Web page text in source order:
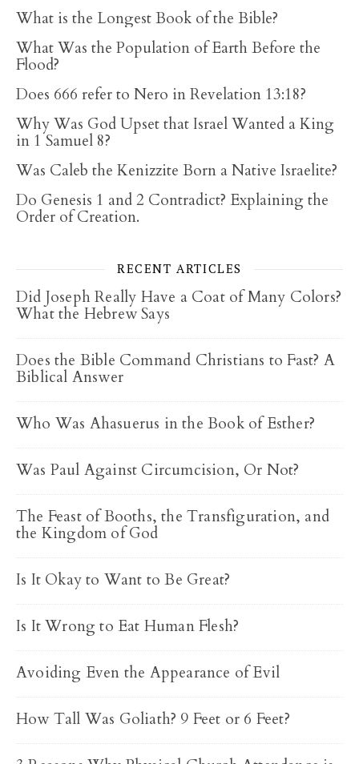
What is the Longest Book of the Bible?
What Was the Population of Earth Before the
Flood?
Does 666 refer to Nero in Revelation 13:18?
Why Was God Upset that Israel Wanted a King
in 1 Samuel 8?
Was Caleb the Kenizzite Born a Native Israelite?
Do Genesis 1 and 2 Contradict? Explaining the
Order of Creation.
RECENT ARTICLES
Did Joseph Really Have a Coat of Many Colors?
What the Hebrew Says
Does the Bible Command Christians to Fast? A
Biblical Answer
Who Was Ahasuerus in the Book of Esther?
Was Paul Against Circumcision, Or Not?
The Feast of Booths, the Transfiguration, and
the Kingdom of God
Is It Okay to Want to Be Great?
Is It Wrong to Eat Human Flesh?
Avoiding Even the Appearance of Evil
How Tall Was Goliath? 9 Feet or 6 Feet?